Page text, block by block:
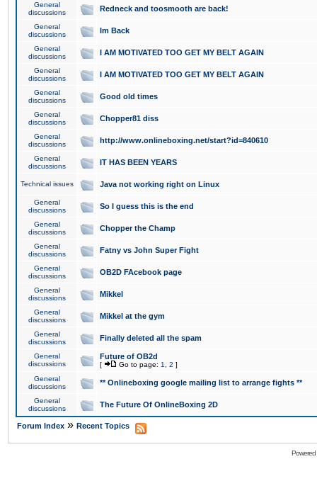
General
discussions
Redneck and toosmooth are back!
General
discussions
Im Back
General
discussions
I AM MOTIVATED TOO GET MY BELT AGAIN
General
discussions
I AM MOTIVATED TOO GET MY BELT AGAIN
General
discussions
Good old times
General
discussions
Chopper81 diss
General
discussions
http://www.onlineboxing.net/start?id=840610
General
discussions
IT HAS BEEN YEARS
Technical issues Java not working right on Linux
General
discussions
So I guess this is the end
General
discussions
Chopper the Champ
General
discussions
Fatny vs John Super Fight
General
discussions
OB2D FAcebook page
General
discussions
Mikkel
General
discussions
Mikkel at the gym
General
discussions
Finally deleted all the spam
General
discussions
Future of OB2d
[ Go to page: 1 2 ]
General
discussions
** Onlineboxing google mailing list to arrange fights **
General
discussions
The Future Of OnlineBoxing 2D
Forum Index » Recent Topics